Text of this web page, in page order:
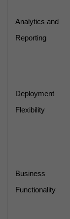
Analytics and
Reporting
Deployment
Flexibility
Business
Functionality